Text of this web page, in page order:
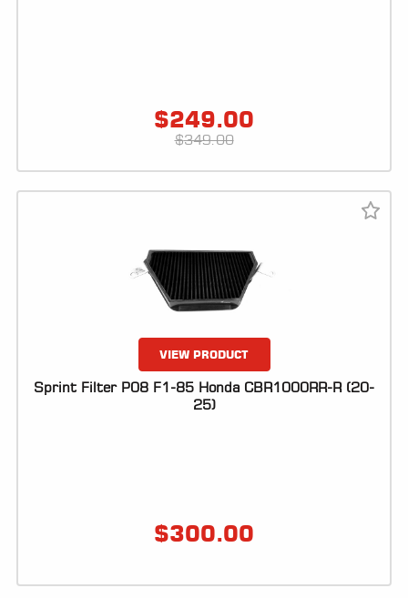
$249.00
$349.00
VIEW PRODUCT
Sprint Filter P08 F1-85 Honda CBR1000RR-R (20-
25)
$300.00